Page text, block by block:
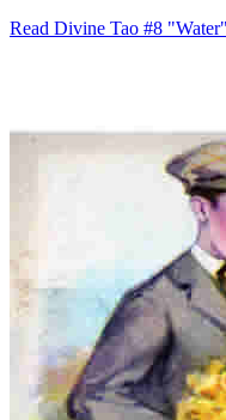
Read Divine Tao #8 "Water"